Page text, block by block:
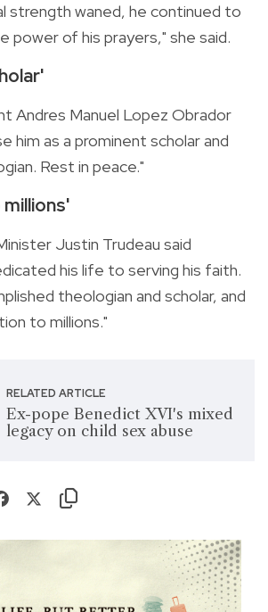
strength waned, he continued to
power of his prayers," she said.
Andres Manuel Lopez Obrador
him as a prominent scholar and
Rest in peace."
Justin Trudeau said
his life to serving his faith.
theologian and scholar, and
to millions."
RELATED ARTICLE
Ex-pope Benedict XVI's mixed
legacy on child sex abuse